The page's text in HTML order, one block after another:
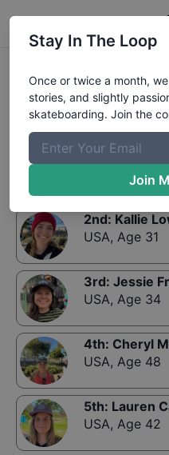
Results: Exposure Bowl
1st: Deise
Age 36
2nd: Kallie
USA, Age 31
3rd: Jessie
USA, Age 34
4th: Cheryl
USA, Age 48
5th: Lauren
USA, Age 42
Stay In The Loop
Once or twice a month,
stories, and slightly
skateboarding. Join the
Join